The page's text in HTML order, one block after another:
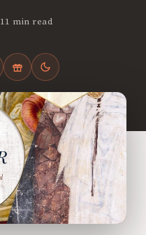
11 min read